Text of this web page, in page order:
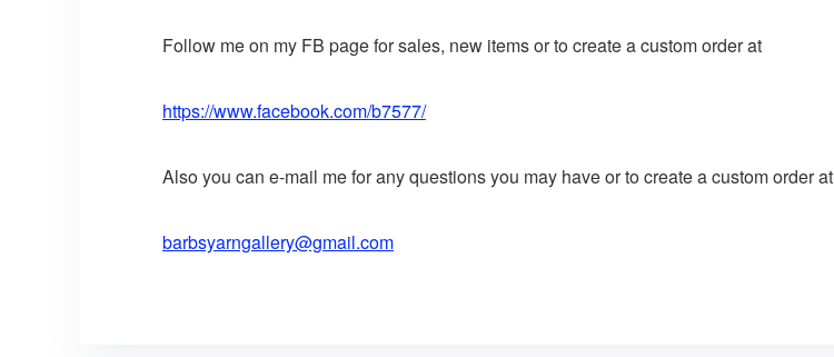
Follow me on my FB page for sales, new items or to create a custom order at
https://www.facebook.com/b7577/
Also you can e-mail me for any questions you may have or to create a custom order at
barbsyarngallery@gmail.com